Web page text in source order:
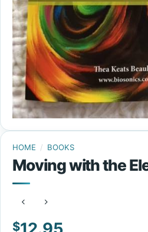
HOME / BOOKS
Moving with the
$